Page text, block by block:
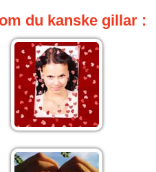
du kanske gillar :